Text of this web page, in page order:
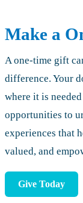
Make a
A one-time gift
difference. Your
where it is
opportunities to
experiences that
valued, and
Give Today